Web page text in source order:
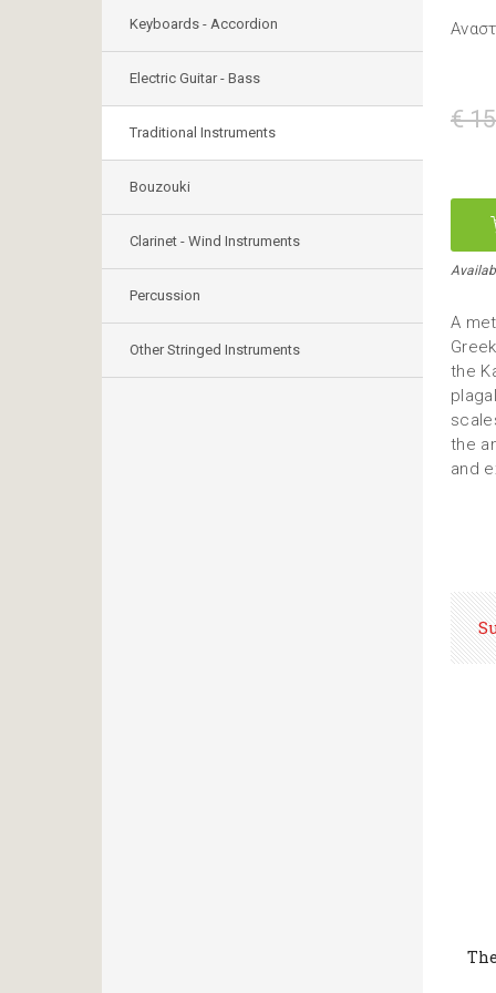
Keyboards - Accordion
Electric Guitar - Bass
Traditional Instruments
Bouzouki
Clarinet - Wind Instruments
Percussion
Other Stringed Instruments
€
A
the
the
and